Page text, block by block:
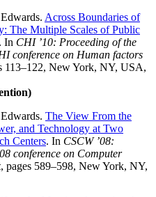
Across Boundaries of
The Multiple Scales of Public
. In CHI ’10: Proceeding of the
conference on Human factors
113–122, New York, NY, USA,
The View From the
and Technology at Two
Centers. In CSCW ’08:
conference on Computer
, pages 589–598, New York, NY,